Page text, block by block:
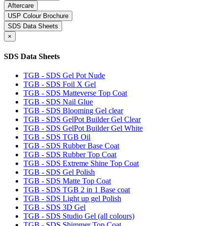
Aftercare
USP Colour Brochure
SDS Data Sheets
×
SDS Data Sheets
TGB - SDS Gel Pot Nude
TGB - SDS Foil X Gel
TGB - SDS Matteverse Top Coat
TGB - SDS Nail Glue
TGB - SDS Blooming Gel clear
TGB - SDS GelPot Builder Gel Clear
TGB - SDS GelPot Builder Gel White
TGB - SDS TGB Oil
TGB - SDS Rubber Base Coat
TGB - SDS Rubber Top Coat
TGB - SDS Extreme Shine Top Coat
TGB - SDS Gel Polish
TGB - SDS Matte Top Coat
TGB - SDS TGB 2 in 1 Base coat
TGB - SDS Light up gel Polish
TGB - SDS 3D Gel
TGB - SDS Studio Gel (all colours)